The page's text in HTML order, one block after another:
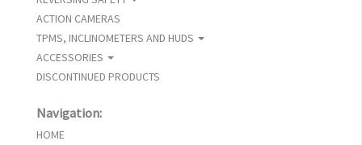
ACTION CAMERAS
TPMS, INCLINOMETERS AND HUDS
ACCESSORIES
DISCONTINUED PRODUCTS
Navigation:
HOME